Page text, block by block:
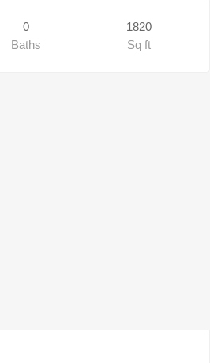
0
Baths
1820
Sq ft